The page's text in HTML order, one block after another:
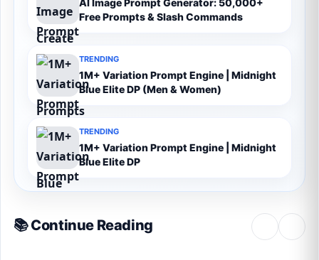
AI Image Prompt Generator: 50,000+
Free Prompts & Slash Commands
TRENDING
1M+ Variation Prompt Engine | Midnight
Blue Elite DP (Men & Women)
TRENDING
1M+ Variation Prompt Engine | Midnight
Blue Elite DP
📚 Continue Reading